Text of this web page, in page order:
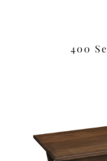
400